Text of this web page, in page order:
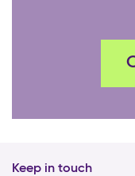
Keep in touch